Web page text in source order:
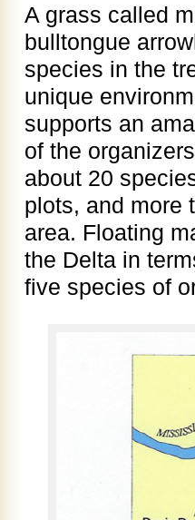
A grass called
bulltongue
species in the
unique
supports an
of the
about 20
plots, and more
area. Floating
the Delta in
five species of